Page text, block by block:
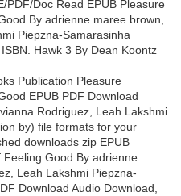
PDF/Doc Read EPUB Pleasure
By adrienne maree brown,
Piepzna-Samarasinha
Hawk 3 By Dean Koontz
Publication Pleasure
EPUB PDF Download
Rodriguez, Leah Lakshmi
by) file formats for your
downloads zip EPUB
Feeling Good By adrienne
Leah Lakshmi Piepzna-
Download Audio Download,